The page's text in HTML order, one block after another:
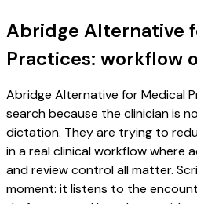
Abridge Alternative
Practices: workflow
Abridge Alternative for Medical
search because the clinician is
dictation. They are trying to
in a real clinical workflow where
and review control all matter.
moment: it listens to the